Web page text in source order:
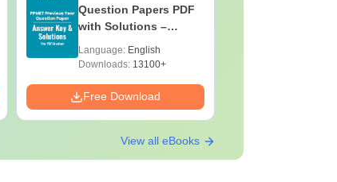
Question Papers PDF
with Solutions –
Language: English
Downloads:13100+
Free Download
View all eBooks